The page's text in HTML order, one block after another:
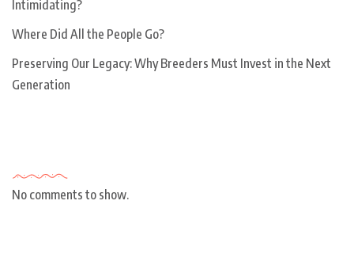
Intimidating?
Where Did All the People Go?
Preserving Our Legacy: Why Breeders Must Invest in the Next
Generation
No comments to show.